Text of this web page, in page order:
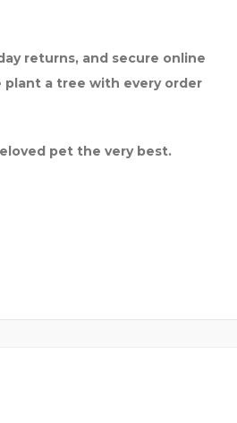
returns, and secure online
a tree with every order
pet the very best.